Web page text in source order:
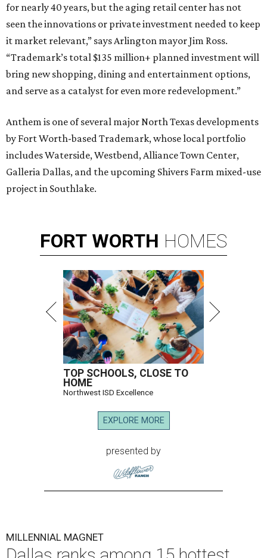
for nearly 40 years, but the aging retail center has not
seen the innovations or private investment needed to keep
it market relevant,” says Arlington mayor Jim Ross.
“Trademark’s total $135 million+ planned investment will
bring new shopping, dining and entertainment options,
and serve as a catalyst for even more redevelopment.”
Anthem is one of several major North Texas developments
by Fort Worth-based Trademark, whose local portfolio
includes Waterside, Westbend, Alliance Town Center,
Galleria Dallas, and the upcoming Shivers Farm mixed-use
project in Southlake.
FORT WORTH HOMES
TOP SCHOOLS, CLOSE TO
HOME
Northwest ISD Excellence
EXPLORE MORE
presented by
MILLENNIAL MAGNET